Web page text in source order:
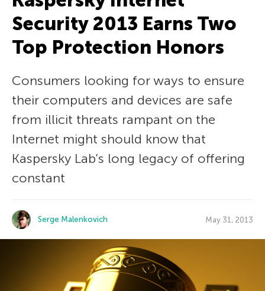
Security 2013 Earns Two
Top Protection Honors
Consumers looking for ways to ensure
their computers and devices are safe
from illicit threats rampant on the
Internet might should know that
Kaspersky Lab’s long legacy of offering
constant
Serge Malenkovich May 31, 2013